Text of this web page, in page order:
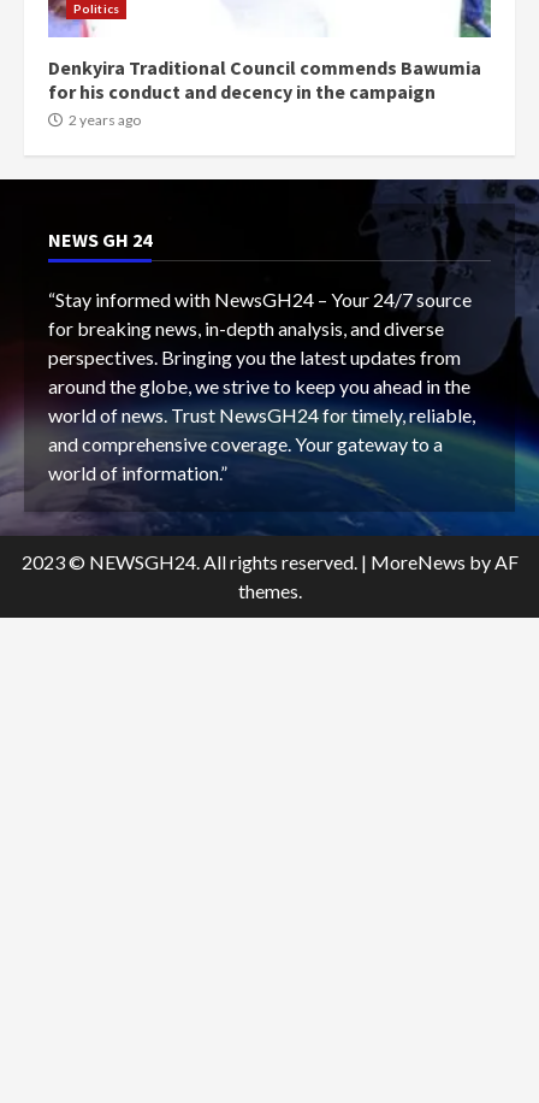
Politics
Denkyira Traditional Council commends Bawumia
for his conduct and decency in the campaign
2 years ago
NEWS GH 24
“Stay informed with NewsGH24 – Your 24/7 source
for breaking news, in-depth analysis, and diverse
perspectives. Bringing you the latest updates from
around the globe, we strive to keep you ahead in the
world of news. Trust NewsGH24 for timely, reliable,
and comprehensive coverage. Your gateway to a
world of information.”
2023 © NEWSGH24. All rights reserved. | MoreNews by AF
themes.